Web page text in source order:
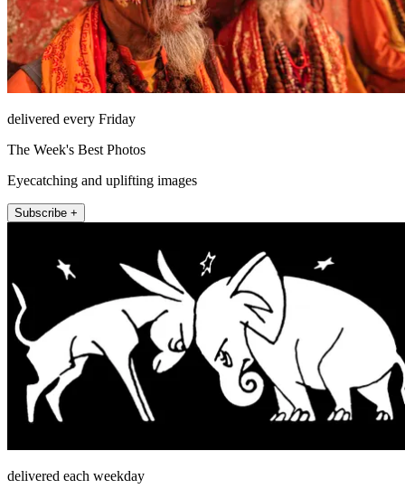
delivered every Friday
The Week's Best Photos
Eyecatching and uplifting images
Subscribe +
delivered each weekday